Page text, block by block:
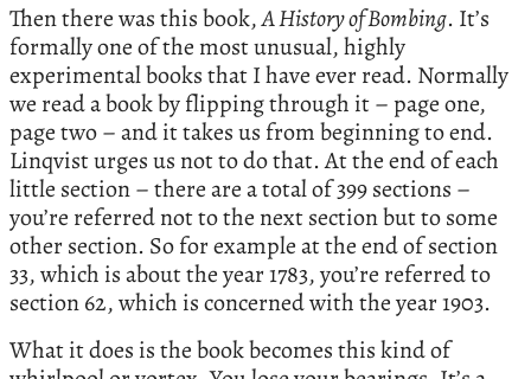
Then there was this book,A History of Bombing. It’s
formally one of the most unusual, highly
experimental books that I have ever read. Normally
we read a book by flipping through it – page one,
page two – and it takes us from beginning to end.
Linqvist urges us not to do that. At the end of each
little section – there are a total of 399 sections –
you’re referred not to the next section but to some
other section. So for example at the end of section
33, which is about the year 1783, you’re referred to
section 62, which is concerned with the year 1903.
What it does is the book becomes this kind of